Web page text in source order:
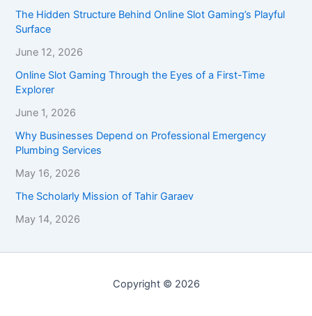
The Hidden Structure Behind Online Slot Gaming’s Playful
Surface
June 12, 2026
Online Slot Gaming Through the Eyes of a First-Time
Explorer
June 1, 2026
Why Businesses Depend on Professional Emergency
Plumbing Services
May 16, 2026
The Scholarly Mission of Tahir Garaev
May 14, 2026
Copyright © 2026